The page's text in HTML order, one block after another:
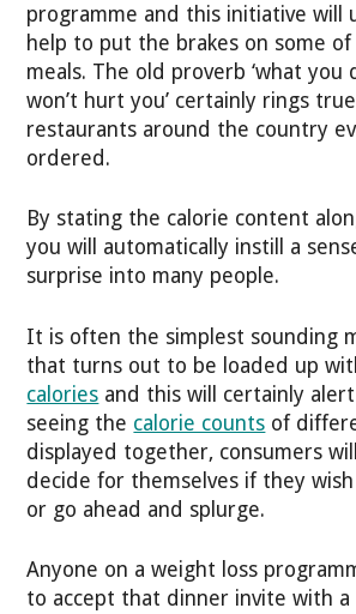
programme and this initiative will
help to put the brakes on some
meals. The old proverb ‘what you
won’t hurt you’ certainly rings
restaurants around the country
ordered.
By stating the calorie content
you will automatically instill a
surprise into many people.
It is often the simplest sounding
that turns out to be loaded up
calories and this will certainly
seeing the calorie counts of
displayed together, consumers
decide for themselves if they
or go ahead and splurge.
Anyone on a weight loss
to accept that dinner invite with